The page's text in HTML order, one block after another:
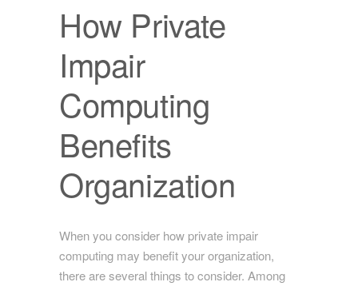
How Private
Impair
Computing
Benefits
Organization
When you consider how private impair
computing may benefit your organization,
there are several things to consider. Among